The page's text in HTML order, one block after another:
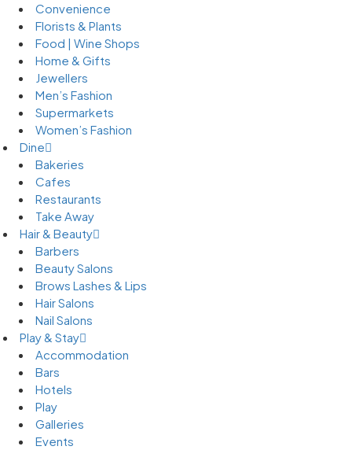
Convenience
Florists & Plants
Food | Wine Shops
Home & Gifts
Jewellers
Men’s Fashion
Supermarkets
Women’s Fashion
Dine
Bakeries
Cafes
Restaurants
Take Away
Hair & Beauty
Barbers
Beauty Salons
Brows Lashes & Lips
Hair Salons
Nail Salons
Play & Stay
Accommodation
Bars
Hotels
Play
Galleries
Events